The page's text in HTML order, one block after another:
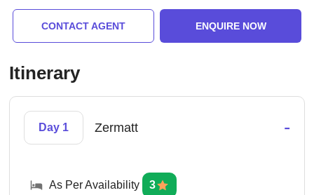
CONTACT AGENT ENQUIRE NOW
Itinerary
Day 1 Zermatt -
As Per Availability 3